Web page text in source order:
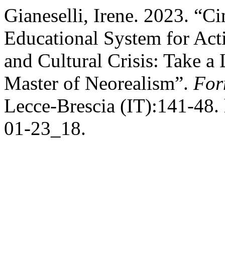
Gianeselli, Irene. 2023.
Educational System for
and Cultural Crisis: Take
Master of Neorealism”.
Lecce-Brescia (IT):141-
01-23_18.